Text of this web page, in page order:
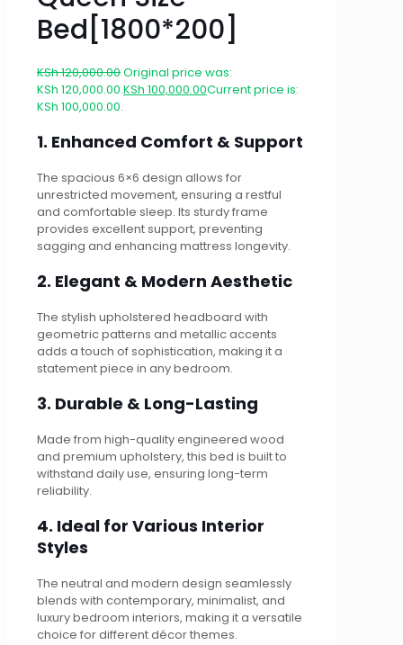
Bed[1800*200]
KSh120,000.00Original price was:
KSh 120,000.00.KSh 100,000.00Current price is:
KSh 100,000.00.
1. Enhanced Comfort & Support
The spacious 6×6 design allows for
unrestricted movement, ensuring a restful
and comfortable sleep. Its sturdy frame
provides excellent support, preventing
sagging and enhancing mattress longevity.
2. Elegant & Modern Aesthetic
The stylish upholstered headboard with
geometric patterns and metallic accents
adds a touch of sophistication, making it a
statement piece in any bedroom.
3. Durable & Long-Lasting
Made from high-quality engineered wood
and premium upholstery, this bed is built to
withstand daily use, ensuring long-term
reliability.
4. Ideal for Various Interior
Styles
The neutral and modern design seamlessly
blends with contemporary, minimalist, and
luxury bedroom interiors, making it a versatile
choice for different décor themes.